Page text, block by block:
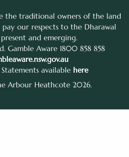
the traditional owners of the land
our respects to the Dharawal
and emerging.
Gamble Aware 1800 858 858
available here
Arbour Heathcote 2026.